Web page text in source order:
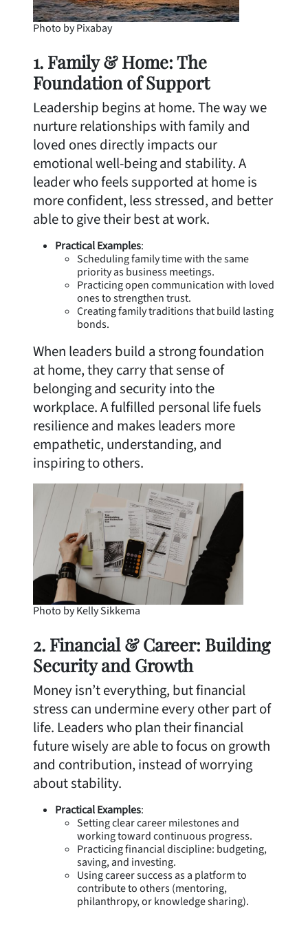
Photo by Pixabay
1. Family & Home: The
Foundation of Support
Leadership begins at home. The way we
nurture relationships with family and
loved ones directly impacts our
emotional well-being and stability. A
leader who feels supported at home is
more confident, less stressed, and better
able to give their best at work.
Practical Examples:
Scheduling family time with the same
priority as business meetings.
Practicing open communication with loved
ones to strengthen trust.
Creating family traditions that build lasting
bonds.
When leaders build a strong foundation
at home, they carry that sense of
belonging and security into the
workplace. A fulfilled personal life fuels
resilience and makes leaders more
empathetic, understanding, and
inspiring to others.
Photo by Kelly Sikkema
2. Financial & Career: Building
Security and Growth
Money isn’t everything, but financial
stress can undermine every other part of
life. Leaders who plan their financial
future wisely are able to focus on growth
and contribution, instead of worrying
about stability.
Practical Examples:
Setting clear career milestones and
working toward continuous progress.
Practicing financial discipline: budgeting,
saving, and investing.
Using career success as a platform to
contribute to others (mentoring,
philanthropy, or knowledge sharing).